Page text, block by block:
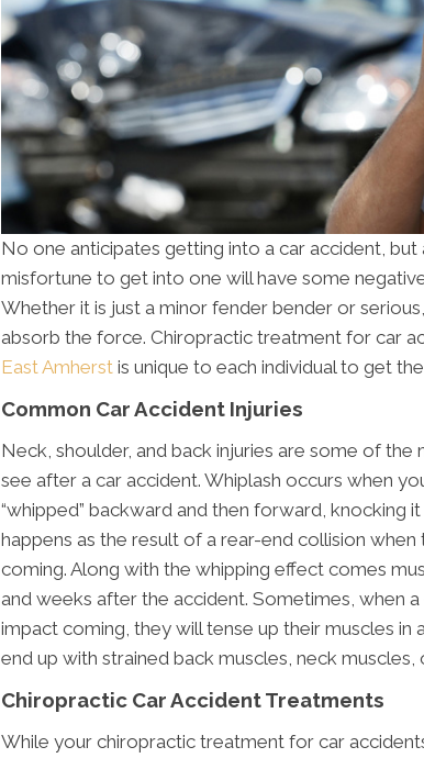
No one anticipates getting into a car accident,
misfortune to get into one will have some
Whether it is just a minor fender bender or
absorb the force. Chiropractic treatment for car
East Amherst is unique to each individual to get
Common Car Accident Injuries
Neck, shoulder, and back injuries are some of
see after a car accident. Whiplash occurs when
“whipped” backward and then forward, knocking
happens as the result of a rear-end collision when
coming. Along with the whipping effect comes
and weeks after the accident. Sometimes, when
impact coming, they will tense up their muscles in
end up with strained back muscles, neck muscles,
Chiropractic Car Accident Treatments
While your chiropractic treatment for car